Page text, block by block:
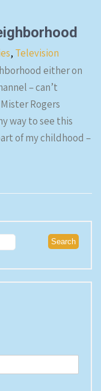
, Television
either on
– can’t
Rogers
way to see this
of my childhood –